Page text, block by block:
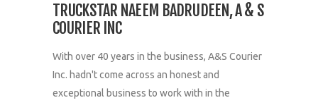
TRUCKSTAR NAEEM BADRUDEEN, A & S
COURIER INC
With over 40 years in the business, A&S Courier
Inc. hadn't come across an honest and
exceptional business to work with in the